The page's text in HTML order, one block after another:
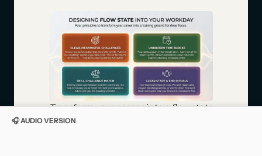
🎧 AUDIO VERSION
Transform your career into a flow state
training ground with four